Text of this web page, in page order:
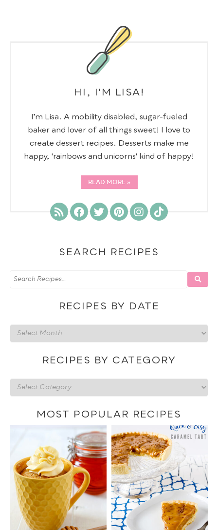
HI, I'M LISA!
I’m Lisa. A mobility disabled, sugar-fueled
baker and lover of all things sweet! I love to
create dessert recipes. Desserts make me
happy, 'rainbows and unicorns' kind of happy!
READ MORE
SEARCH RECIPES
RECIPES BY DATE
Recipes
by
RECIPES BY CATEGORY
Recipes
by
categoryMOST POPULAR RECIPES